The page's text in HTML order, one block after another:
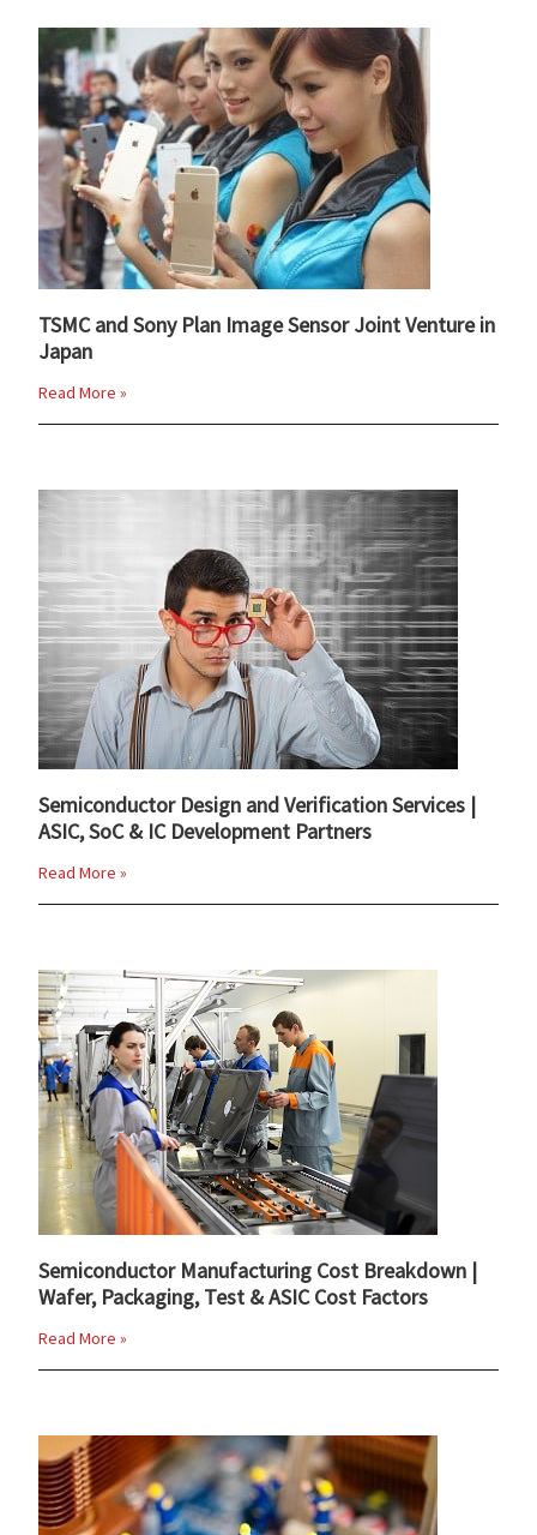
TSMC and Sony Plan Image Sensor Joint Venture in
Japan
Read More »
Semiconductor Design and Verification Services |
ASIC, SoC & IC Development Partners
Read More »
Semiconductor Manufacturing Cost Breakdown |
Wafer, Packaging, Test & ASIC Cost Factors
Read More »